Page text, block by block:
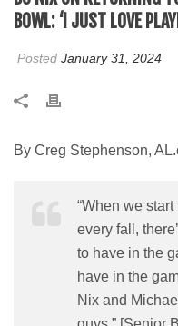
BOWL: ‘I JUST LOVE
Posted January 31, 2024
By Creg Stephenson,
“When we
every fall,
to have in the
have in the
Nix and